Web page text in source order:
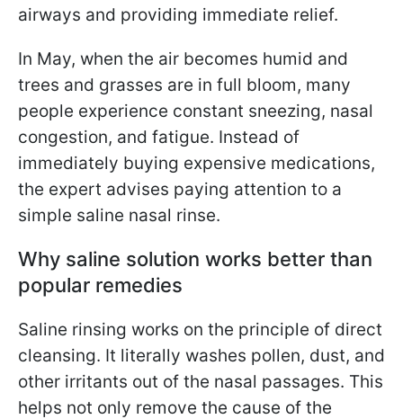
airways and providing immediate relief.
In May, when the air becomes humid and
trees and grasses are in full bloom, many
people experience constant sneezing, nasal
congestion, and fatigue. Instead of
immediately buying expensive medications,
the expert advises paying attention to a
simple saline nasal rinse.
Why saline solution works better than
popular remedies
Saline rinsing works on the principle of direct
cleansing. It literally washes pollen, dust, and
other irritants out of the nasal passages. This
helps not only remove the cause of the